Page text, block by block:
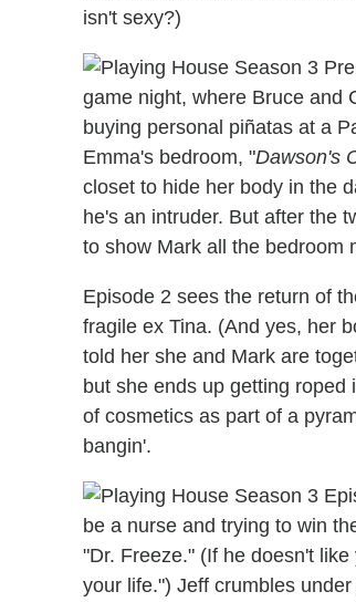
isn't sexy?)
game night, where Bruce and
buying personal piñatas at a
Emma's bedroom, "Dawson's
closet to hide her body in the
he's an intruder. But after the
to show Mark all the bedroom
Episode 2 sees the return of
fragile ex Tina. (And yes, her
told her she and Mark are
but she ends up getting
of cosmetics as part of a
bangin'.
be a nurse and trying to win
"Dr. Freeze." (If he doesn't
your life.") Jeff crumbles